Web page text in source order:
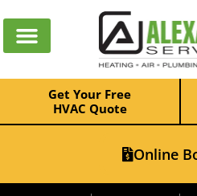
Get Your Free
HVAC Quote
Online